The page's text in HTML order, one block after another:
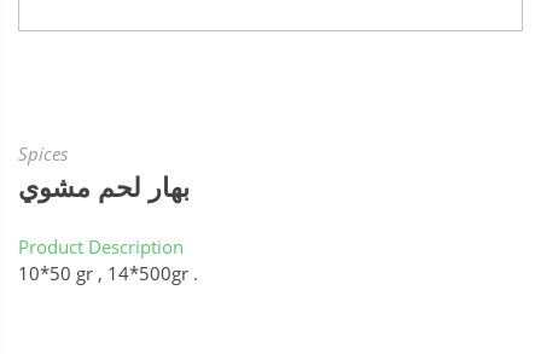
Spices
بهار لحم مشوي
Product Description
10*50 gr , 14*500gr .